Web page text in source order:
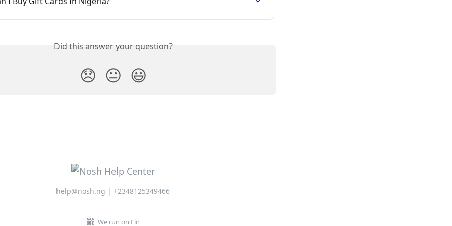
Did this answer your question?
😞 😐 😃
help@nosh.ng | +2348125349466
We run on Fin